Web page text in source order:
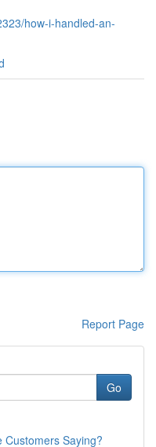
how-i-handled-an-
Report Page
Go
Customers Saying?